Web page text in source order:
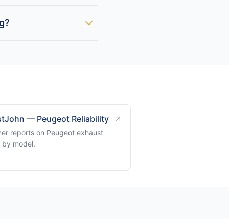
— Peugeot Reliability
reports on Peugeot exhaust
by model.